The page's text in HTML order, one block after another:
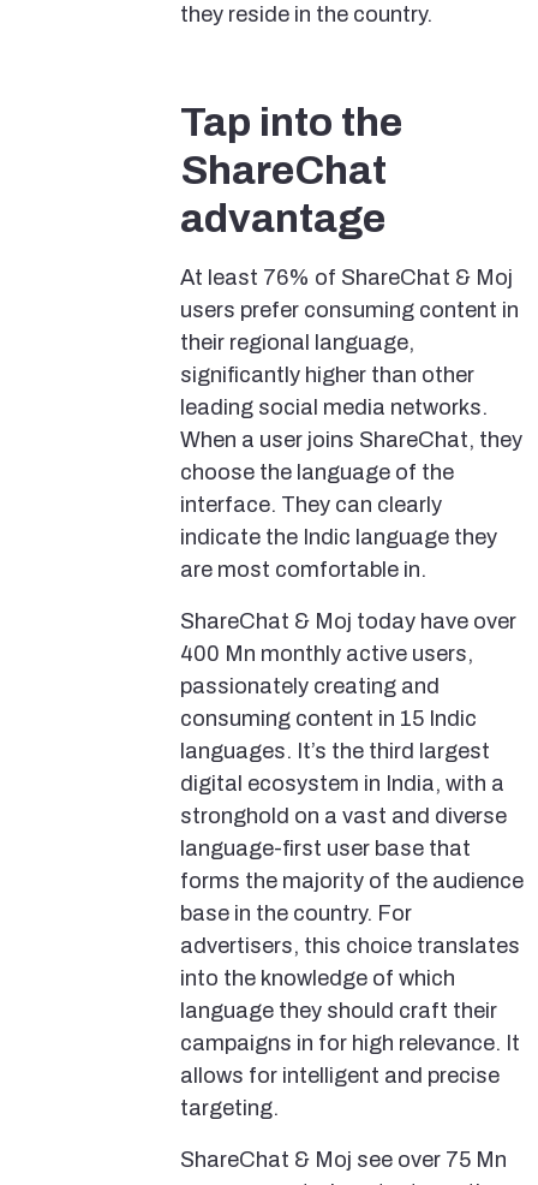
they reside in the country.
Tap into the
ShareChat
advantage
At least 76% of ShareChat & Moj
users prefer consuming content in
their regional language,
significantly higher than other
leading social media networks.
When a user joins ShareChat, they
choose the language of the
interface. They can clearly
indicate the Indic language they
are most comfortable in.
ShareChat & Moj today have over
400 Mn monthly active users,
passionately creating and
consuming content in 15 Indic
languages. It’s the third largest
digital ecosystem in India, with a
stronghold on a vast and diverse
language-first user base that
forms the majority of the audience
base in the country. For
advertisers, this choice translates
into the knowledge of which
language they should craft their
campaigns in for high relevance. It
allows for intelligent and precise
targeting.
ShareChat & Moj see over 75 Mn